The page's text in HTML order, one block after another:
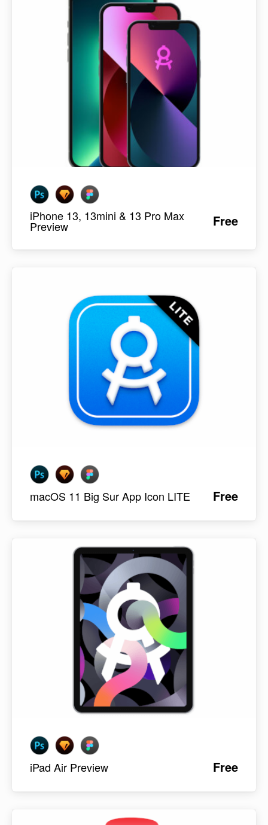
iPhone 13, 13mini & 13 Pro Max
Preview Free
macOS 11 Big Sur App Icon LITE Free
iPad Air Preview Free